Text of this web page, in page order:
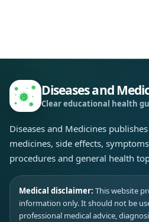
Diseases and
Clear educational health
Diseases and Medicines
medicines, side effects,
procedures and general health
Medical disclaimer: This website
information only. It should not be
professional medical advice,